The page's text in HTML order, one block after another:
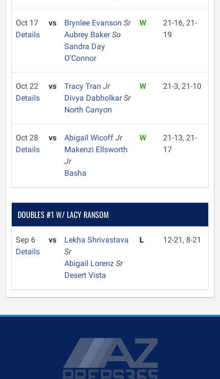
Oct 17
Details
vs Brynlee Evanson Sr
Aubrey BakerSo
Sandra Day
O'Connor
W
21-16, 21-
19
Oct 22
Details
vs Tracy Tran Jr
Divya DabholkarSr
North Canyon
W 21-3, 21-10
Oct 28
Details
vs Abigail Wicoff Jr
Makenzi Ellsworth
Jr
Basha
W
21-13, 21-
17
DOUBLES #1 W/ LACY RANSOM
Sep 6
Details
vs
Lekha Shrivastava
Sr
Abigail Lorenz Sr
Desert Vista
L 12-21, 8-21